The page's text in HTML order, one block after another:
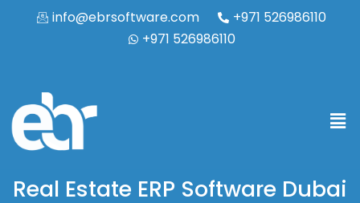
info@ebrsoftware.com
+971 526986110
+971 526986110
Real Estate ERP Software Dubai